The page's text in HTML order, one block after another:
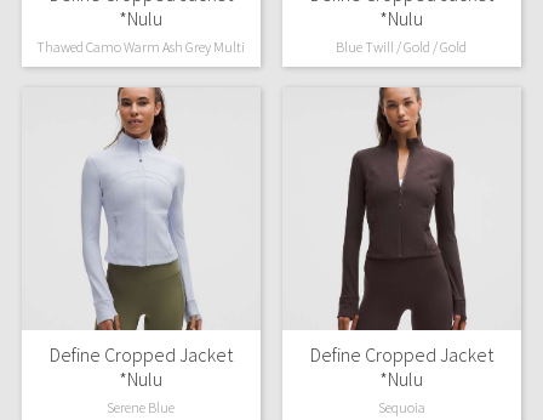
*Nulu
Thawed Camo Warm Ash Grey Multi
*Nulu
Blue Twill / Gold / Gold
Define Cropped Jacket
*Nulu
Serene Blue
Define Cropped Jacket
*Nulu
Sequoia